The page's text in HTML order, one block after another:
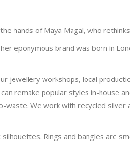
hands of Maya Magal, who
eponymous brand was born in
jewellery workshops, local
remake popular styles in-house
waste. We work with recycled
Rings and bangles are